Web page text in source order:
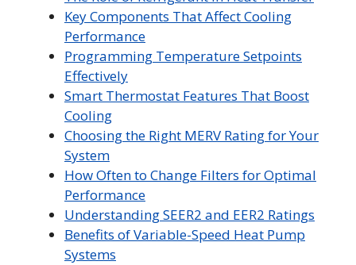
Key Components That Affect Cooling
Performance
Programming Temperature Setpoints
Effectively
Smart Thermostat Features That Boost
Cooling
Choosing the Right MERV Rating for Your
System
How Often to Change Filters for Optimal
Performance
Understanding SEER2 and EER2 Ratings
Benefits of Variable-Speed Heat Pump
Systems